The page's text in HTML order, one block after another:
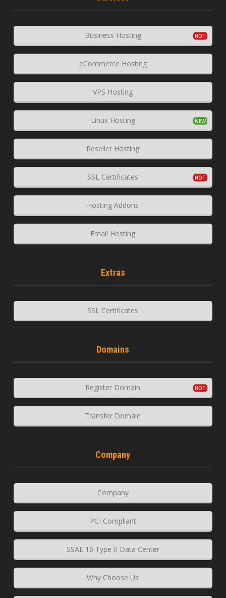
Business Hosting
eCommerce Hosting
VPS Hosting
Linux Hosting
Reseller Hosting
SSL Certificates
Hosting Addons
Email Hosting
Extras
SSL Certificates
Domains
Register Domain
Transfer Domain
Company
Company
PCI Compliant
SSAE 16 Type II Data Center
Why Choose Us